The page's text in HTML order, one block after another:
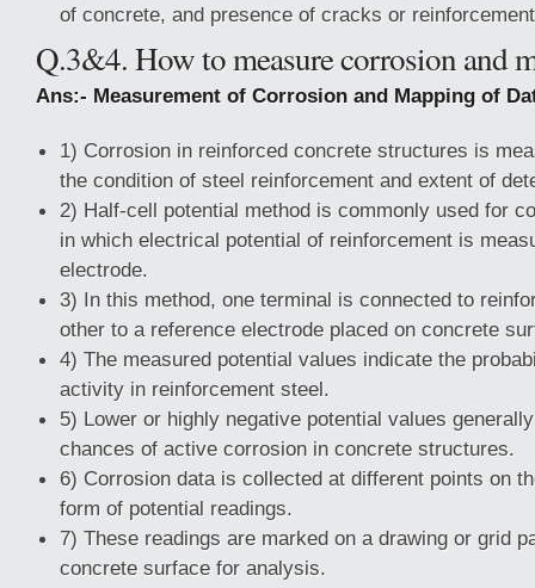
of concrete, and presence of cracks or
Q.3&4. How to measure corrosion and
Ans:- Measurement of Corrosion and Mapping of
1) Corrosion in reinforced concrete structures is
the condition of steel reinforcement and extent of
2) Half-cell potential method is commonly used for
in which electrical potential of reinforcement is
electrode.
3) In this method, one terminal is connected to
other to a reference electrode placed on concrete
4) The measured potential values indicate the
activity in reinforcement steel.
5) Lower or highly negative potential values
chances of active corrosion in concrete structures.
6) Corrosion data is collected at different points on
form of potential readings.
7) These readings are marked on a drawing or grid
concrete surface for analysis.